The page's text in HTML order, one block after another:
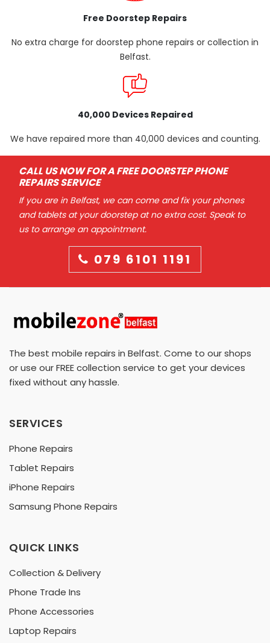
Free Doorstep Repairs
No extra charge for doorstep phone repairs or collection in
Belfast.
40,000 Devices Repaired
We have repaired more than 40,000 devices and counting.
CALL US NOW FOR A FREE DOORSTEP PHONE
REPAIRS SERVICE
If you are in Belfast, we can come and fix your phones
and tablets at your doorstep at no extra cost. Speak to
us to arrange an appointment.
079 6101 1191
The best mobile repairs in Belfast. Come to our shops
or use our FREE collection service to get your devices
fixed without any hassle.
SERVICES
Phone Repairs
Tablet Repairs
iPhone Repairs
Samsung Phone Repairs
QUICK LINKS
Collection & Delivery
Phone Trade Ins
Phone Accessories
Laptop Repairs